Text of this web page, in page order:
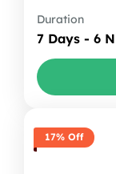
This will
into a
journey
Duration
7 Days - 6
17% Off